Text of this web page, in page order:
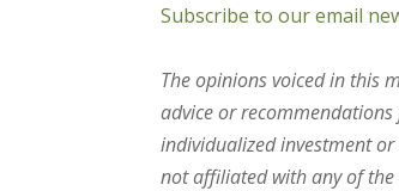
Subscribe to our email
The opinions voiced in this
advice or
individualized investment or
not affiliated with any of